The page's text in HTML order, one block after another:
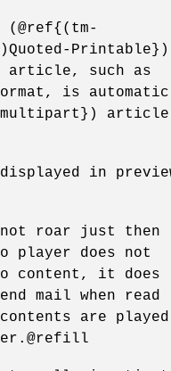
article, such as
is automatic
article
in
not roar just then
player does not
content, it does
mail when read
are played